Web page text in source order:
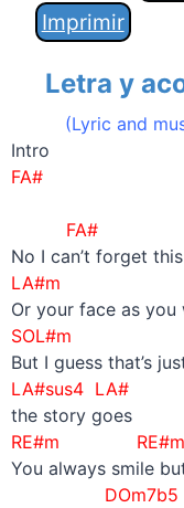
Imprimir
Letra y
(Lyric and
Intro
FA#
FA#
No I can’t forget
LA#m
Or your face as you
SOL#m
But I guess that’s
LA#sus4 LA#
the story goes
RE#m RE#m/
You always smile
DOm7b5